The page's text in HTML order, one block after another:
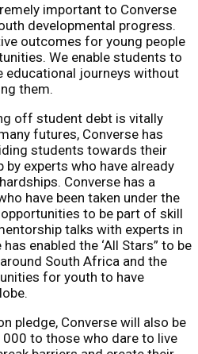
important to Converse
developmental progress.
outcomes for young people
We enable students to
educational journeys without
them.
off student debt is vitally
futures, Converse has
students towards their
experts who have already
Converse has a
have been taken under the
to be part of skill
talks with experts in
enabled the ‘All Stars” to be
South Africa and the
for youth to have
pledge, Converse will also be
to those who dare to live